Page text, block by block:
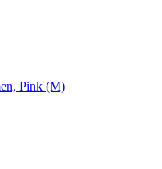
Pink (M)